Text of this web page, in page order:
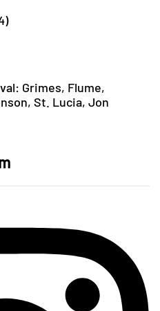
Grimes, Flume,
St. Lucia, Jon